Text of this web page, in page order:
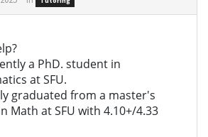
a PhD. student in
at SFU.
graduated from a master's
Math at SFU with 4.10+/4.33